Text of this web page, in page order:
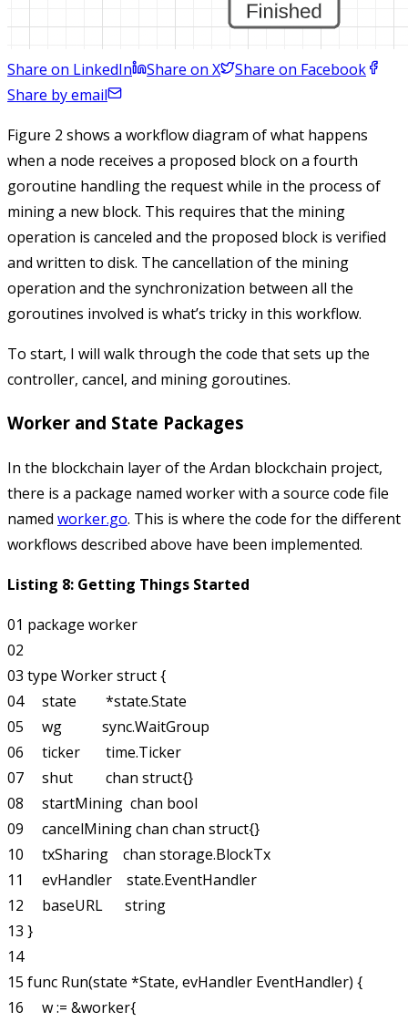
Share on LinkedIn Share on X
Share on Facebook
Share by email
Figure 2 shows a workflow diagram of what happens
when a node receives a proposed block on a fourth
goroutine handling the request while in the process of
mining a new block. This requires that the mining
operation is canceled and the proposed block is verified
and written to disk. The cancellation of the mining
operation and the synchronization between all the
goroutines involved is what’s tricky in this workflow.
To start, I will walk through the code that sets up the
controller, cancel, and mining goroutines.
Worker and State Packages
In the blockchain layer of the Ardan blockchain project,
there is a package named workerwith a source code file
named worker.go. This is where the code for the different
workflows described above have been implemented.
Listing 8: Getting Things Started
01 package worker
02
03 type Worker struct {
04     state        *state.State
05     wg           sync.WaitGroup
06     ticker       time.Ticker
07     shut         chan struct{}
08     startMining  chan bool
09     cancelMining chan chan struct{}
10     txSharing    chan storage.BlockTx
11     evHandler    state.EventHandler
12     baseURL      string
13 }
14
15 func Run(state *State, evHandler EventHandler) {
16     w := &worker{